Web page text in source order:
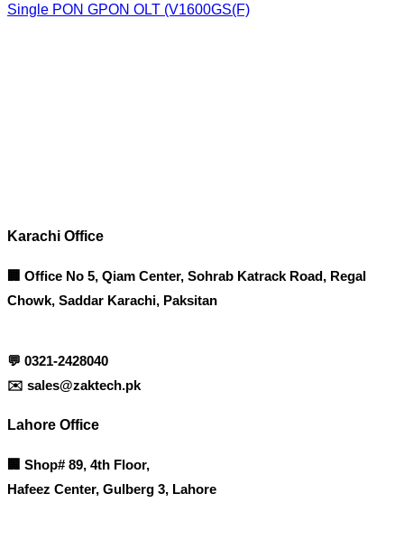
Single PON GPON OLT (V1600GS(F)
Karachi Office
🏢 Office No 5, Qiam Center, Sohrab Katrack Road, Regal
Chowk, Saddar Karachi, Paksitan
💬 0321-2428040
✉️ sales@zaktech.pk
Lahore Office
🏢 Shop# 89, 4th Floor,
Hafeez Center, Gulberg 3, Lahore